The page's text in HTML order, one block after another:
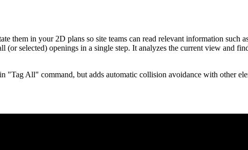
them in your 2D plans so site teams can read relevant information such
(or selected) openings in a single step. It analyzes the current view and
"Tag All" command, but adds automatic collision avoidance with other